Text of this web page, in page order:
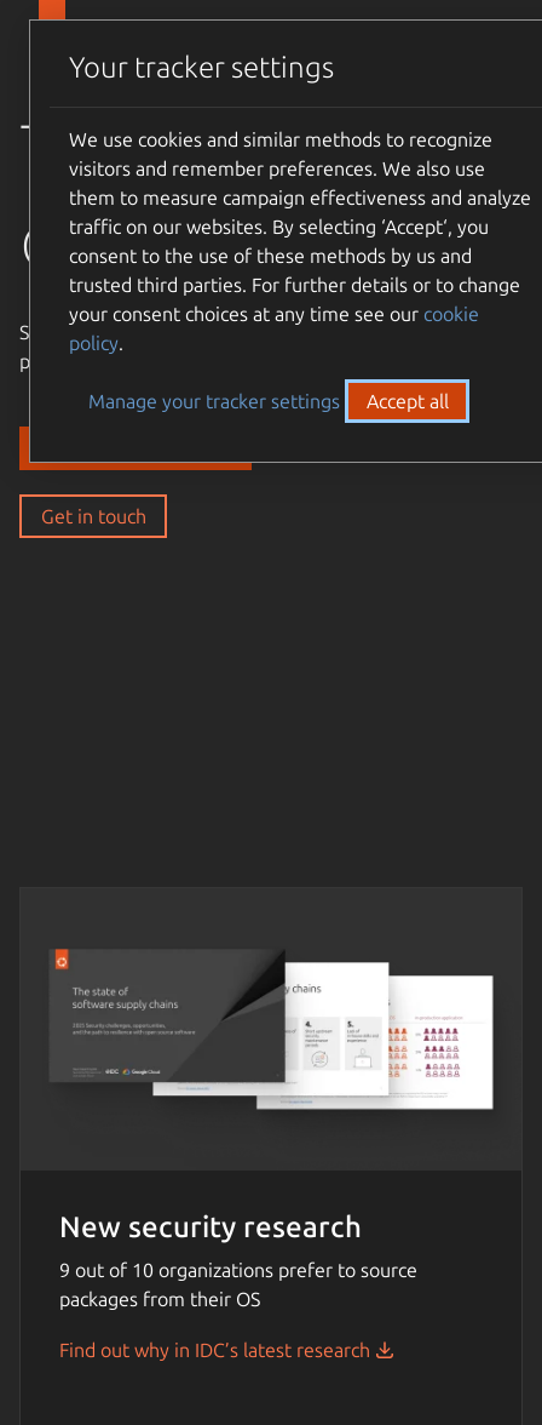
Skip to main content
Trusted
open source
Simple, cost-effective, supported – expand the Ubuntu
philosophy to every layer of your enterprise stack.
Get in touch
New security research
9 out of 10 organizations prefer to source
packages from their OS
Find out why in IDC’s latest research
Your tracker settings
We use cookies and similar methods to recognize
visitors and remember preferences. We also use
them to measure campaign effectiveness and analyze
traffic on our websites. By selecting ‘Accept‘, you
consent to the use of these methods by us and
trusted third parties. For further details or to change
your consent choices at any time see our cookie
policy.
Manage your tracker settings Accept all